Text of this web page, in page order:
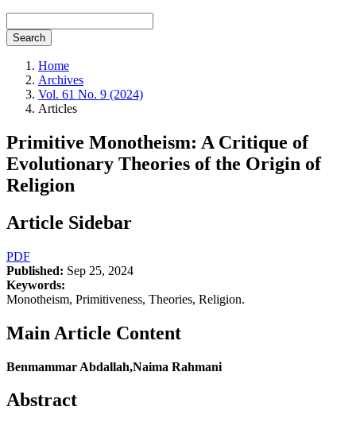
Search
Home
Archives
Vol. 61 No. 9 (2024)
Articles
Primitive Monotheism: A Critique of
Evolutionary Theories of the Origin of
Religion
Article Sidebar
PDF
Published: Sep 25, 2024
Keywords:
Monotheism, Primitiveness, Theories, Religion.
Main Article Content
Benmammar Abdallah,Naima Rahmani
Abstract